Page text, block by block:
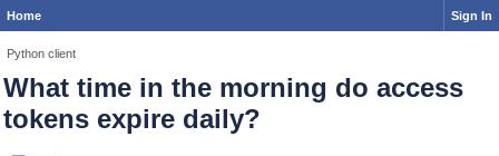
Home Sign In
Python client
What time in the morning do access
tokens expire daily?